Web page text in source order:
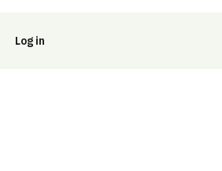
Log in